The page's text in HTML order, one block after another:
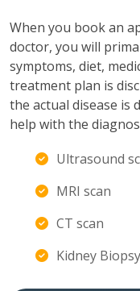
When you book an
doctor, you will
symptoms, diet,
treatment plan is
the actual disease is
help with the
Ultrasound
MRI scan
CT scan
Kidney Biopsy